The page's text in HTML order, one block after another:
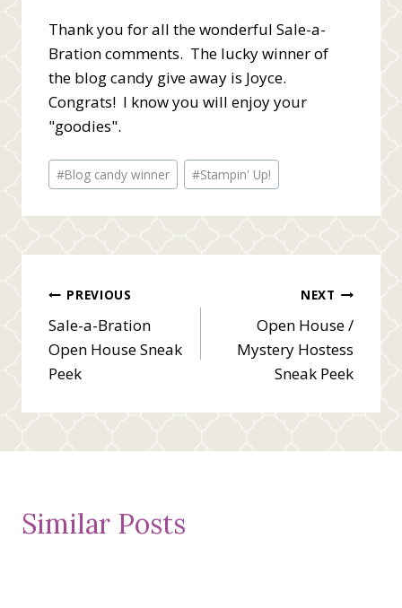
Thank you for all the wonderful Sale-a-
Bration comments. The lucky winner of
the blog candy give away is Joyce.
Congrats! I know you will enjoy your
"goodies".
Post
Tags:
#Blog candy winner #Stampin' Up!
Post
navigation
PREVIOUS
Sale-a-Bration
Open House Sneak
Peek
NEXT
Open House /
Mystery Hostess
Sneak Peek
Similar Posts